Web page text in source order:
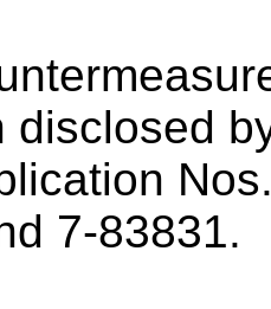
disclosed
7-83831.